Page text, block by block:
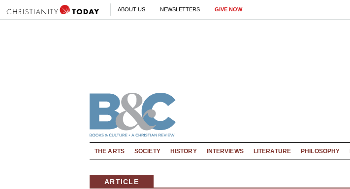
ABOUT US NEWSLETTERS GIVE NOW
THE ARTS SOCIETY HISTORY INTERVIEWS LITERATURE PHILOSOPHY
ARTICLE